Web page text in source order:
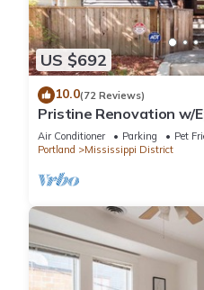
US $692
10.0(72 Reviews)
Pristine Renovation w/
Friendly, Fully Fenced,
Shopping
Air Conditioner Parking
Pet
Portland
Mississippi District